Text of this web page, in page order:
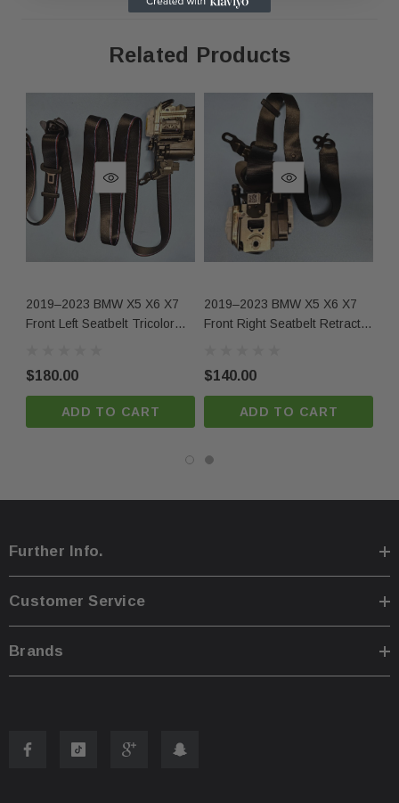
same condition.
Contact Us
+1-813-409-5526
Email: partsmartinc@gmail.com
Your Feedback Matters!
If you're satisfied with your purchase, please leave us
us first, and we'll make it right.
Related Products
2019–2023 BMW X5 X6 X7
Front Left Seatbelt Tricolor
$180.00
ADD TO CART
2019–2023 BMW X5 X6 X7
Front Right Seatbelt Retractor
$140.00
ADD TO CART
Further Info.
Customer Service
Brands